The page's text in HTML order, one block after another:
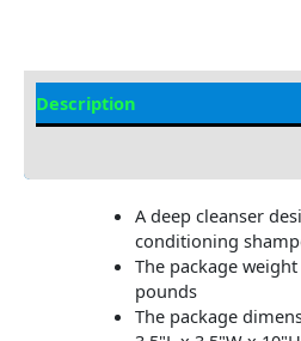
Description
A deep cleanser
conditioning
The package
pounds
The package